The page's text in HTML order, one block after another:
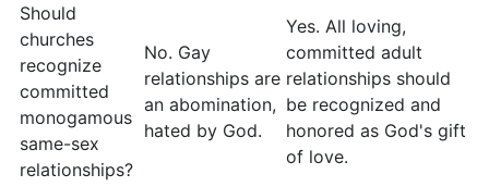
Should
churches
recognize
committed
monogamous
same-sex
relationships?
No. Gay
relationships are
an abomination,
hated by God.
Yes. All loving,
committed adult
relationships should
be recognized and
honored as God's gift
of love.